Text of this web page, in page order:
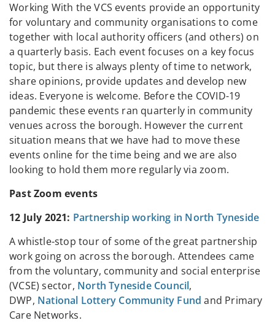
Working With the VCS events provide an opportunity
for voluntary and community organisations to come
together with local authority officers (and others) on
a quarterly basis. Each event focuses on a key focus
topic, but there is always plenty of time to network,
share opinions, provide updates and develop new
ideas. Everyone is welcome. Before the COVID-19
pandemic these events ran quarterly in community
venues across the borough. However the current
situation means that we have had to move these
events online for the time being and we are also
looking to hold them more regularly via zoom.
Past Zoom events
12 July 2021: Partnership working in North Tyneside
A whistle-stop tour of some of the great partnership
work going on across the borough. Attendees came
from the voluntary, community and social enterprise
(VCSE) sector, North Tyneside Council,
DWP, National Lottery Community Fund and Primary
Care Networks.